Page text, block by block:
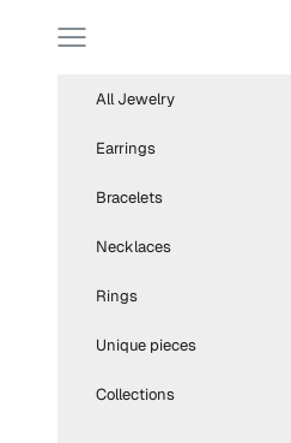
Navigation menu
All Jewelry
Earrings
Bracelets
Necklaces
Rings
Unique pieces
Collections